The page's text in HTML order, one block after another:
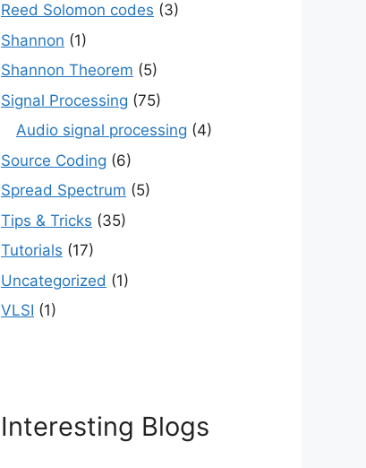
Reed Solomon codes (3)
Shannon (1)
Shannon Theorem (5)
Signal Processing (75)
Audio signal processing (4)
Source Coding (6)
Spread Spectrum (5)
Tips & Tricks (35)
Tutorials (17)
Uncategorized (1)
VLSI (1)
Interesting Blogs